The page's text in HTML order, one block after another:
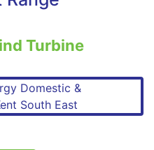
Turbine